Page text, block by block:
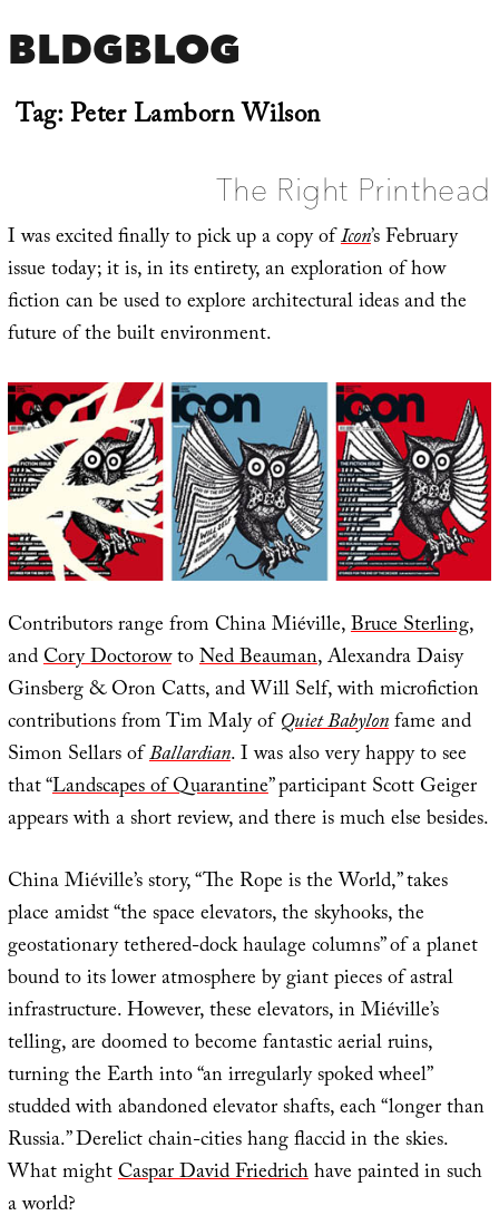
BLDGBLOG
Tag:Peter Lamborn Wilson
The Right Printhead
I was excited finally to pick up a copy ofIcon’s February
issue today; it is, in its entirety, an exploration of how
fiction can be used to explore architectural ideas and the
future of the built environment.
Contributors range from China Miéville,Bruce Sterling,
andCory DoctorowtoNed Beauman, Alexandra Daisy
Ginsberg & Oron Catts, and Will Self, with microfiction
contributions from Tim Maly ofQuiet Babylonfame and
Simon Sellars ofBallardian. I was also very happy to see
that “Landscapes of Quarantine” participant Scott Geiger
appears with a short review, and there is much else besides.
China Miéville’s story, “The Rope is the World,” takes
place amidst “the space elevators, the skyhooks, the
geostationary tethered-dock haulage columns” of a planet
bound to its lower atmosphere by giant pieces of astral
infrastructure. However, these elevators, in Miéville’s
telling, are doomed to become fantastic aerial ruins,
turning the Earth into “an irregularly spoked wheel”
studded with abandoned elevator shafts, each “longer than
Russia.” Derelict chain-cities hang flaccid in the skies.
What mightCaspar David Friedrichhave painted in such
a world?